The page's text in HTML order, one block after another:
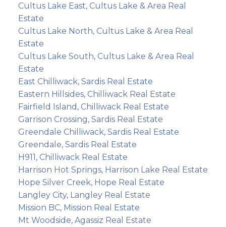
Cultus Lake East, Cultus Lake & Area Real
Estate
Cultus Lake North, Cultus Lake & Area Real
Estate
Cultus Lake South, Cultus Lake & Area Real
Estate
East Chilliwack, Sardis Real Estate
Eastern Hillsides, Chilliwack Real Estate
Fairfield Island, Chilliwack Real Estate
Garrison Crossing, Sardis Real Estate
Greendale Chilliwack, Sardis Real Estate
Greendale, Sardis Real Estate
H911, Chilliwack Real Estate
Harrison Hot Springs, Harrison Lake Real Estate
Hope Silver Creek, Hope Real Estate
Langley City, Langley Real Estate
Mission BC, Mission Real Estate
Mt Woodside, Agassiz Real Estate